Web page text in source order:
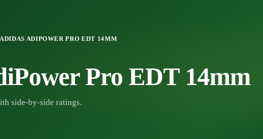
ADIDAS ADIPOWER PRO EDT 14MM
Pro EDT 14mm
side-by-side ratings.